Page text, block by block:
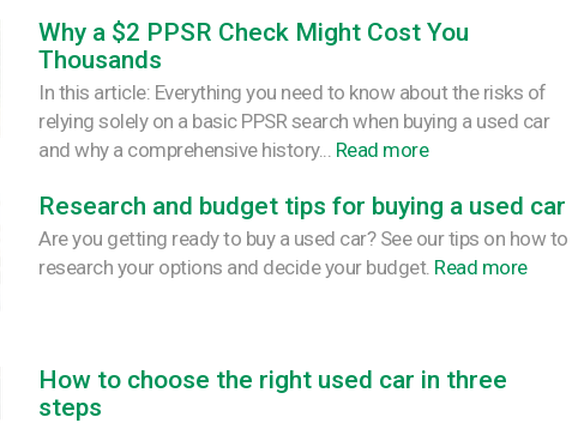
Why a $2 PPSR Check Might Cost You
Thousands
In this article: Everything you need to know about the risks of
relying solely on a basic PPSR search when buying a used car
and why a comprehensive history... Read more
Research and budget tips for buying a used car
Are you getting ready to buy a used car? See our tips on how to
research your options and decide your budget. Read more
How to choose the right used car in three
steps